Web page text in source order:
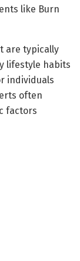
like Burn
are typically
lifestyle habits
individuals
often
factors